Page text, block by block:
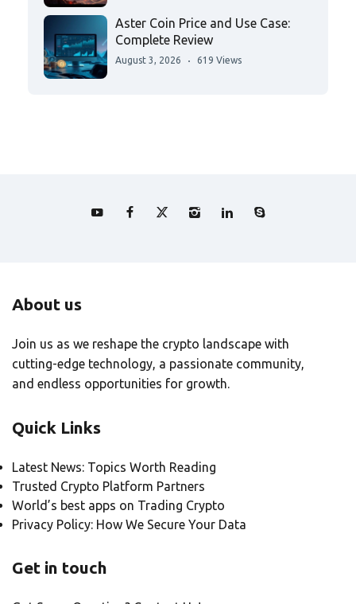
Aster Coin Price and Use Case:
Complete Review
August 3, 2026 619 Views
About us
Join us as we reshape the crypto landscape with
cutting-edge technology, a passionate community,
and endless opportunities for growth.
Quick Links
Latest News: Topics Worth Reading
Trusted Crypto Platform Partners
World’s best apps on Trading Crypto
Privacy Policy: How We Secure Your Data
Get in touch